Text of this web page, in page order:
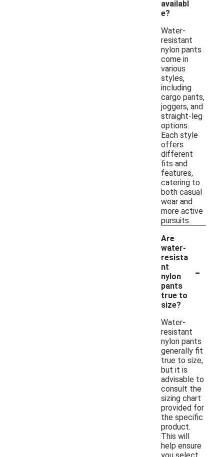
availabl
e?
Water-
resistant
nylon pants
come in
various
styles,
including
cargo pants,
joggers, and
straight-leg
options.
Each style
offers
different
fits and
features,
catering to
both casual
wear and
more active
pursuits.
Are
water-
resista
nt
nylon
pants
true to
size?
-
Water-
resistant
nylon pants
generally fit
true to size,
but it is
advisable to
consult the
sizing chart
provided for
the specific
product.
This will
help ensure